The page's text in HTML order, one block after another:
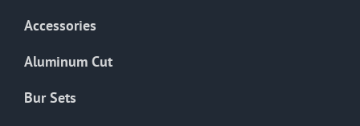
page
Accessories
Aluminum Cut
Bur Sets